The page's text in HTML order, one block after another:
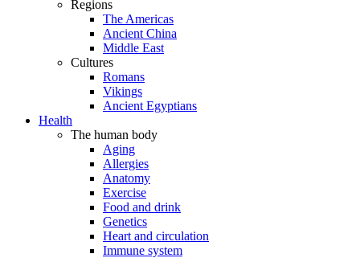
Regions
The Americas
Ancient China
Middle East
Cultures
Romans
Vikings
Ancient Egyptians
Health
The human body
Aging
Allergies
Anatomy
Exercise
Food and drink
Genetics
Heart and circulation
Immune system